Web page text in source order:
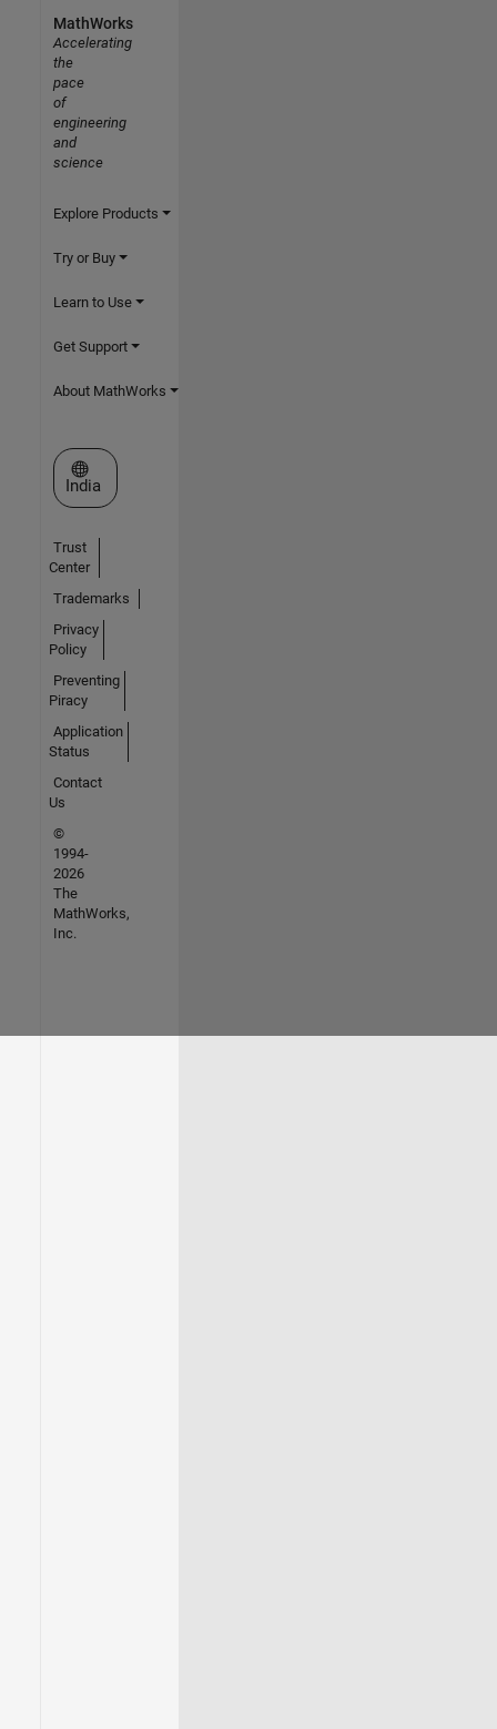
MathWorks
Accelerating
the
pace
of
engineering
and
science
Explore Products
Try or Buy
Learn to Use
Get Support
About MathWorks
Select a Web Site
India
Trust
Center
Trademarks
Privacy
Policy
Preventing
Piracy
Application
Status
Contact
Us
©
1994-
2026
The
MathWorks,
Inc.